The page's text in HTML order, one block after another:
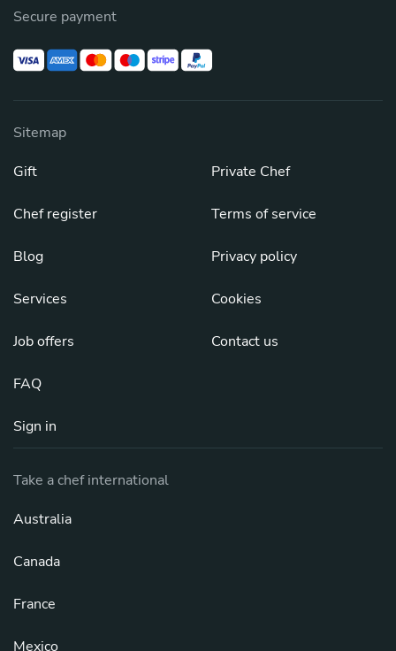
Secure payment
Sitemap
Gift
Chef register
Blog
Services
Job offers
FAQ
Sign in
Private Chef
Terms of service
Privacy policy
Cookies
Contact us
Take a chef international
Australia
Canada
France
Mexico